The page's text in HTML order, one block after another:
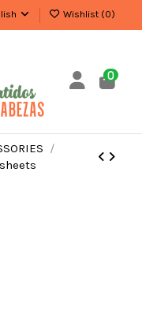
Wishlist (0)
0